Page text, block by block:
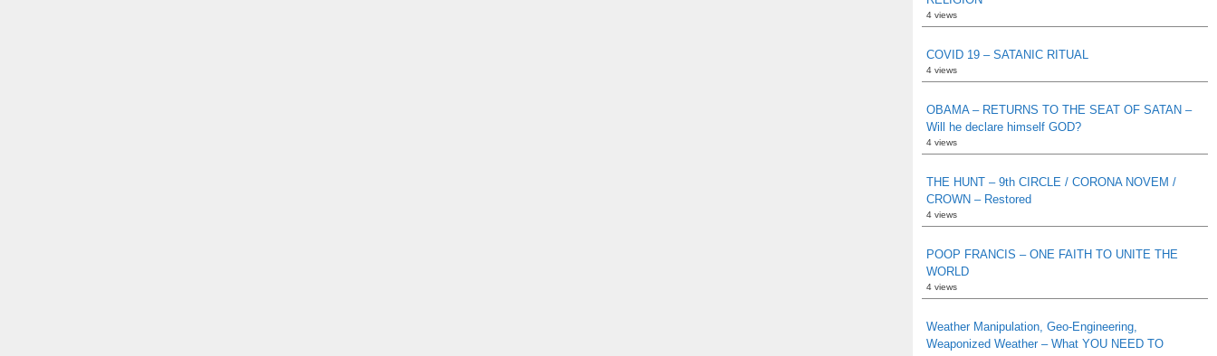
4 views
COVID 19 – SATANIC RITUAL
4 views
OBAMA – RETURNS TO THE SEAT OF SATAN –
Will he declare himself GOD?
4 views
THE HUNT – 9th CIRCLE / CORONA NOVEM /
CROWN – Restored
4 views
POOP FRANCIS – ONE FAITH TO UNITE THE
WORLD
4 views
Weather Manipulation, Geo-Engineering,
Weaponized Weather – What YOU NEED TO